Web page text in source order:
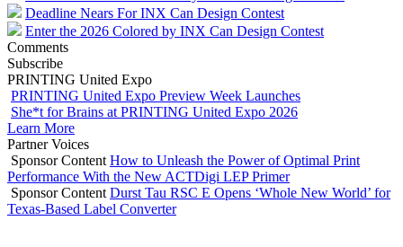
Deadline Nears For INX Can Design Contest
Enter the 2026 Colored by INX Can Design Contest
Comments
Subscribe
PRINTING United Expo
PRINTING United Expo Preview Week Launches
She*t for Brains at PRINTING United Expo 2026
Learn More
Partner Voices
Sponsor Content How to Unleash the Power of Optimal Print
Performance With the New ACTDigi LEP Primer
Sponsor Content Durst Tau RSC E Opens ‘Whole New World’ for
Texas-Based Label Converter